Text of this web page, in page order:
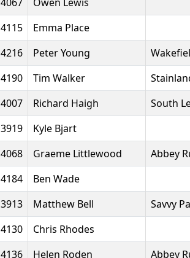
4115
Emma Place
4216 Peter Young
4190 Tim Walker
4007 Richard Haigh
South
3919
Kyle Bjart
4068 Graeme Littlewood
Abbey
4184
Ben Wade
3913 Matthew Bell
Savvy
4130
Chris Rhodes
4136 Helen Roden
Abbey